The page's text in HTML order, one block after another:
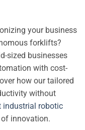
your business
forklifts?
sized businesses
with cost-
how our tailored
without
industrial robotic
innovation.